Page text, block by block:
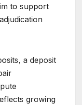
to support
a deposit
growing